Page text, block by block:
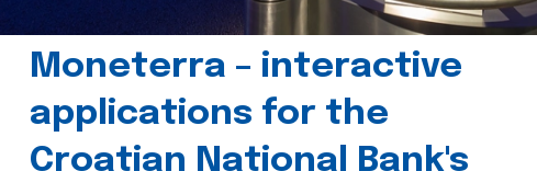
Moneterra – interactive
applications for the
Croatian National Bank's